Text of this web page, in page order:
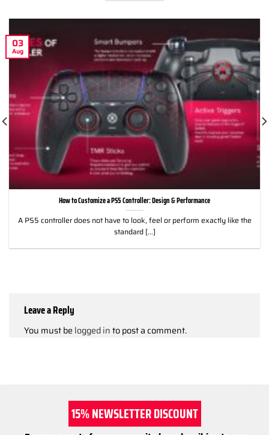
How to Customize a PS5 Controller: Design & Performance
A PS5 controller does not have to look, feel or perform exactly like the
standard [...]
03
Aug
Leave a Reply
You must be logged into post a comment.
15% NEWSLETTER DISCOUNT